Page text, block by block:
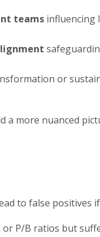
teams influencing
or
a more nuanced
to false positives
or P/B ratios but